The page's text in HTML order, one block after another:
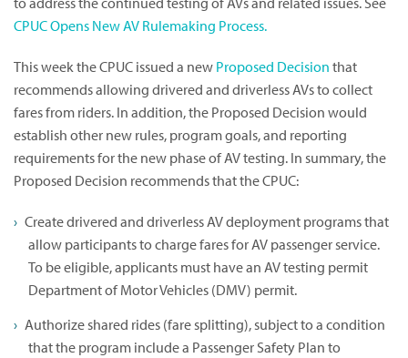
CPUC Opens New AV Rulemaking Process.
This week the CPUC issued a new Proposed Decision that
recommends allowing drivered and driverless AVs to collect
fares from riders. In addition, the Proposed Decision would
establish other new rules, program goals, and reporting
requirements for the new phase of AV testing. In summary, the
Proposed Decision recommends that the CPUC:
Create drivered and driverless AV deployment programs that
allow participants to charge fares for AV passenger service.
To be eligible, applicants must have an AV testing permit
Department of Motor Vehicles (DMV) permit.
Authorize shared rides (fare splitting), subject to a condition
that the program include a Passenger Safety Plan to